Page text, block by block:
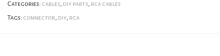
Categories: cables, diy parts, rca cables
Tags: connector, diy, rca